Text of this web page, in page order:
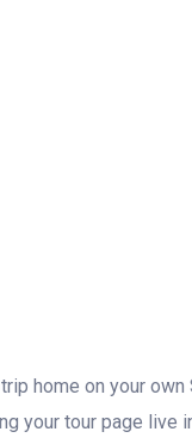
home on your own
your tour page live